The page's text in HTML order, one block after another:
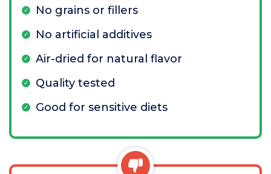
No grains or fillers
No artificial additives
Air-dried for natural flavor
Quality tested
Good for sensitive diets